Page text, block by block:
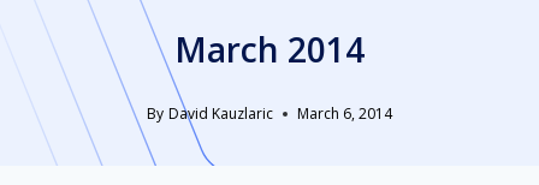
March 2014
By David Kauzlaric March 6, 2014